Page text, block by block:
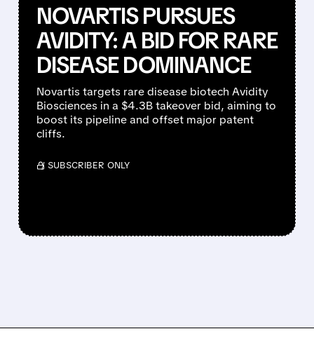
NOVARTIS PURSUES
AVIDITY: A BID FOR RARE
DISEASE DOMINANCE
Novartis targets rare disease biotech Avidity
Biosciences in a $4.3B takeover bid, aiming to
boost its pipeline and offset major patent
cliffs.
/ SUBSCRIBER ONLY